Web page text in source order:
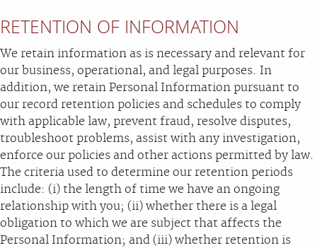
RETENTION OF INFORMATION
We retain information as is necessary and relevant for
our business, operational, and legal purposes. In
addition, we retain Personal Information pursuant to
our record retention policies and schedules to comply
with applicable law, prevent fraud, resolve disputes,
troubleshoot problems, assist with any investigation,
enforce our policies and other actions permitted by law.
The criteria used to determine our retention periods
include: (i) the length of time we have an ongoing
relationship with you; (ii) whether there is a legal
obligation to which we are subject that affects the
Personal Information; and (iii) whether retention is